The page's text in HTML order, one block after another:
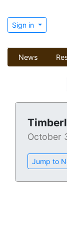
Sign in
News
October
Jump to